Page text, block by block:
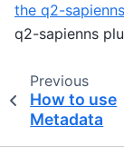
the q2-
q2-sapienns
Previous
How to use
Metadata